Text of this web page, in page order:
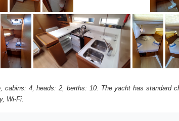
4, heads: 2, berths: 10. The yacht has standard
Wi-Fi.